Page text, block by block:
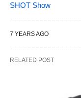
SHOT Show
7 YEARS AGO
RELATED POST